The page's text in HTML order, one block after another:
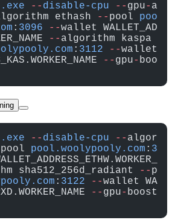
-- disable-cpu -- gpu- a
ethash -- pool poo
: 3096 --wallet WALLET_AD
--
: 3112 --wallet
-- gpu- boo
-- disable-cpu -- algor
pool pool.woolypooly.com : 3
sha512_256d_radiant -- p
: 3122 --wallet WA
-- gpu-